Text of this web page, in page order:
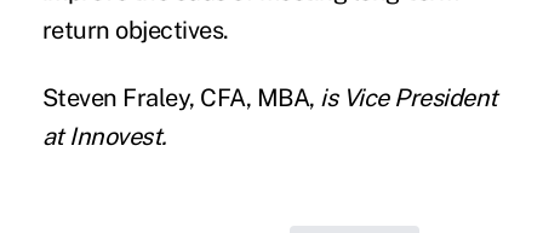
return objectives.
Steven Fraley, CFA, MBA, is Vice President
atInnovest.